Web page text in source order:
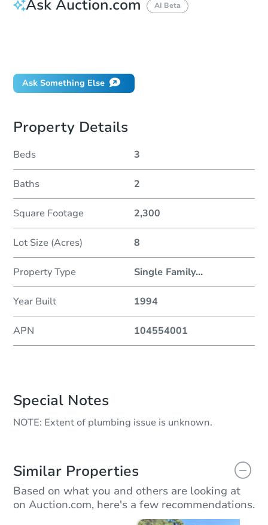
Ask Auction.com AI Beta
Ask Something Else
Property Details
Beds 3
Baths 2
Square Footage 2,300
Lot Size (Acres) 8
Property Type Single Family...
Year Built 1994
APN 104554001
Special Notes
NOTE: Extent of plumbing issue is unknown.
Similar Properties
Based on what you and others are looking at
on Auction.com, here's a few recommendations.